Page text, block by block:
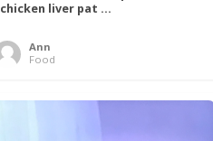
chicken liver pat ...
Ann
Food